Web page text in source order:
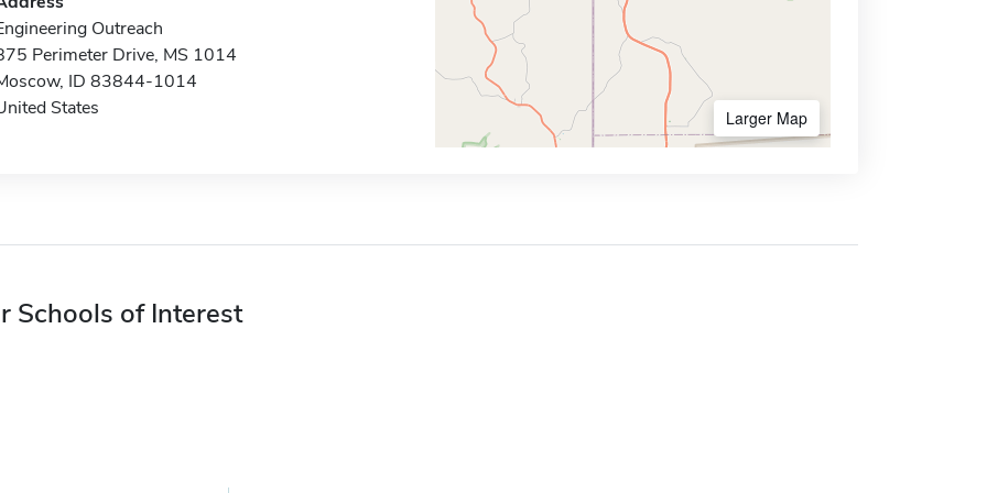
Outreach
Perimeter Drive, MS 1014
ID 83844-1014
States
Larger Map
Schools of Interest